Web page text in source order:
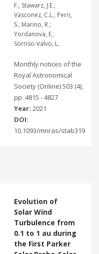
F.; Stawarz, J.E.;
Vasconez, C.L.; Perri,
S.; Marino, R.;
Yordanova, E.;
Sorriso-Valvo, L.
Monthly notices of the
Royal Astronomical
Society (Online) 503 (4),
pp. 4815 - 4827
Year: 2021
DOI:
10.1093/mnras/stab319
Evolution of
Solar Wind
Turbulence from
0.1 to 1 au during
the First Parker